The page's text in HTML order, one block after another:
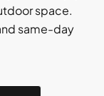
space.
same-day